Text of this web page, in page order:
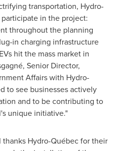
transportation, Hydro-
in the project:
throughout the planning
in charging infrastructure
hit the mass market in
Senior Director,
Affairs with Hydro-
to see businesses actively
and to be contributing to
unique initiative."
thanks Hydro-Québec for their